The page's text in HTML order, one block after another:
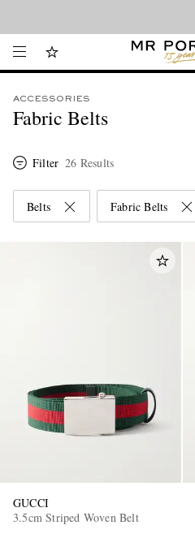
ACCESSORIES
Fabric Belts
Filter 26 Results
Belts Fabric Belts
GUCCI
3.5cm Striped Woven Belt